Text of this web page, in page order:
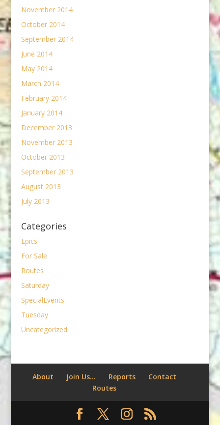
November 2014
October 2014
September 2014
June 2014
May 2014
March 2014
February 2014
January 2014
December 2013
November 2013
October 2013
September 2013
August 2013
July 2013
Categories
Epics
For Sale
Routes
Saturday
SpecialEvents
Tuesday
Uncategorized
About Join Us… Reports
Contact
Routes